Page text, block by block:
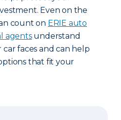
Even on the
count on ERIE auto
agentsunderstand
faces and can help
that fit your